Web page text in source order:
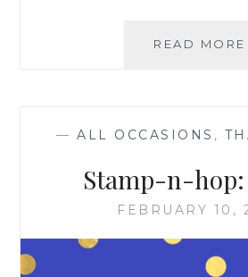
READ MORE
— ALL OCCASIONS ,
Stamp-n-hop:
FEBRUARY 10,